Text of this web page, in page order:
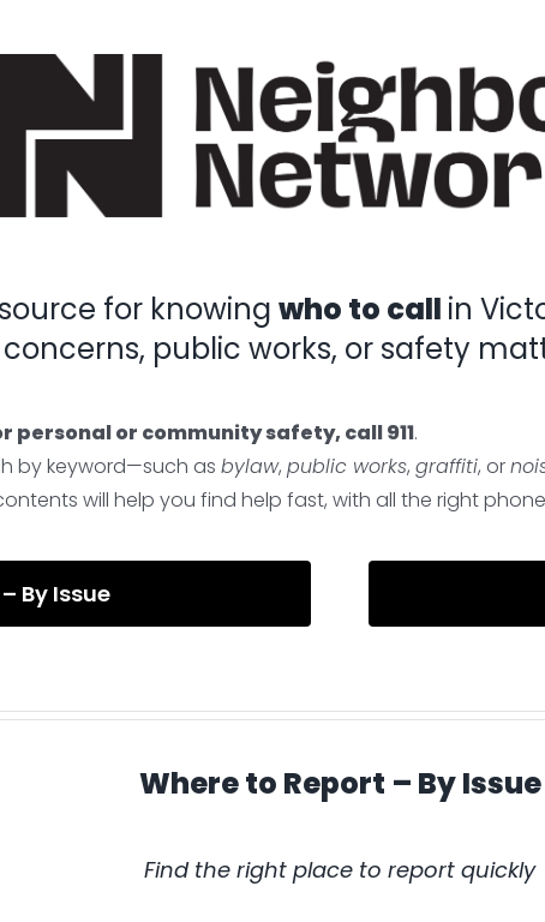
for knowing who to call in
public works, or safety
or community safety, call 911.
by keyword—such as bylaw, public works, graffiti, or
will help you find help fast, with all the right
By Issue
Where to Report – By Issue
Find the right place to report quickly